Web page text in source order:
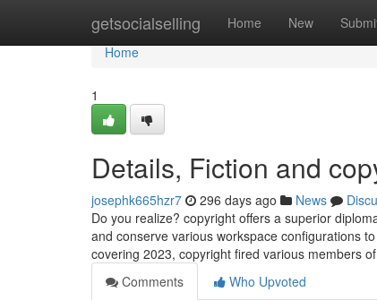
getsocialselling Home New
Home
Home
1
Details, Fiction and
josephk665hzr7 296 days ago News
Do you realize? copyright offers a superior
and conserve various workspace configurations
covering 2023, copyright fired various members
Comments
Who Upvoted